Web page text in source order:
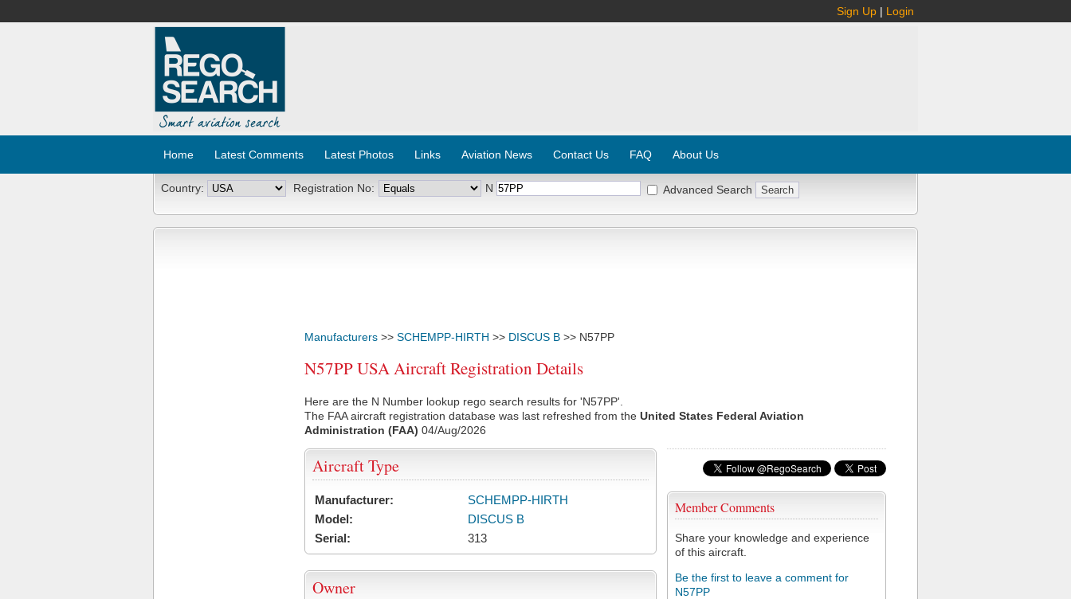
Sign Up | Login
Home Latest Comments Latest Photos Links Aviation News Contact Us FAQ About Us
Country: Registration No: N Advanced Search
Manufacturers >> SCHEMPP-HIRTH >> DISCUS B >> N57PP
N57PP USA Aircraft Registration Details
Here are the N Number lookup rego search results for 'N57PP'.
The FAA aircraft registration database was last refreshed from the United States Federal Aviation
Administration (FAA) 04/Aug/2026
Member Comments
Share your knowledge and experience
of this aircraft.
Be the first to leave a comment for
N57PP
Aircraft Type
Manufacturer:
SCHEMPP-HIRTH
Model:
DISCUS B
Serial:
313
Owner